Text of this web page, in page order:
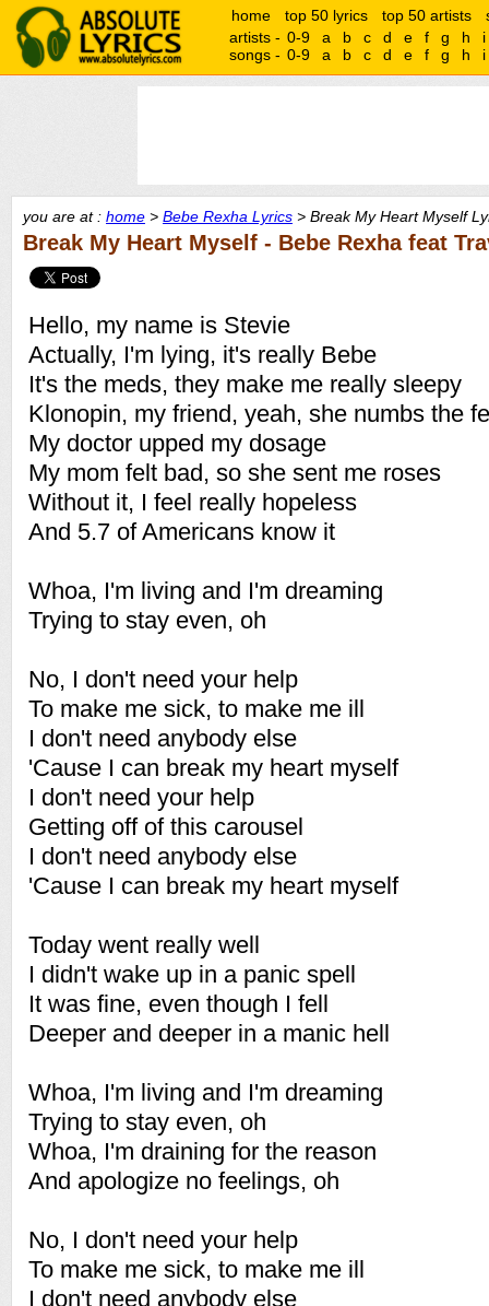
home top 50 lyrics top 50 artists
artists - 0-9 a b c d e f g h
i
songs - 0-9 a b c d e f g h i
you are at : home > Bebe Rexha Lyrics > Break My Heart Myself
Break My Heart Myself - Bebe Rexha feat
Hello, my name is Stevie
Actually, I'm lying, it's really Bebe
It's the meds, they make me really sleepy
Klonopin, my friend, yeah, she numbs the
My doctor upped my dosage
My mom felt bad, so she sent me roses
Without it, I feel really hopeless
And 5.7 of Americans know it
Whoa, I'm living and I'm dreaming
Trying to stay even, oh
No, I don't need your help
To make me sick, to make me ill
I don't need anybody else
'Cause I can break my heart myself
I don't need your help
Getting off of this carousel
I don't need anybody else
'Cause I can break my heart myself
Today went really well
I didn't wake up in a panic spell
It was fine, even though I fell
Deeper and deeper in a manic hell
Whoa, I'm living and I'm dreaming
Trying to stay even, oh
Whoa, I'm draining for the reason
And apologize no feelings, oh
No, I don't need your help
To make me sick, to make me ill
I don't need anybody else